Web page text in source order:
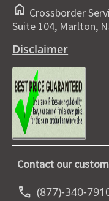
home Crossborder
Suite 104, Marlton,
Disclaimer
Contact our
call (877)-340-